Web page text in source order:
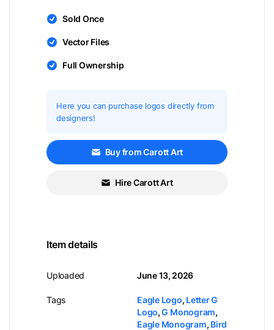
Sold Once
Vector Files
Full Ownership
Here you can purchase logos directly from
designers!
Buy from Carott Art
Hire Carott Art
Item details
Uploaded
Tags
June 13, 2026
Eagle Logo, Letter G
Logo,G Monogram,
Eagle Monogram, Bird